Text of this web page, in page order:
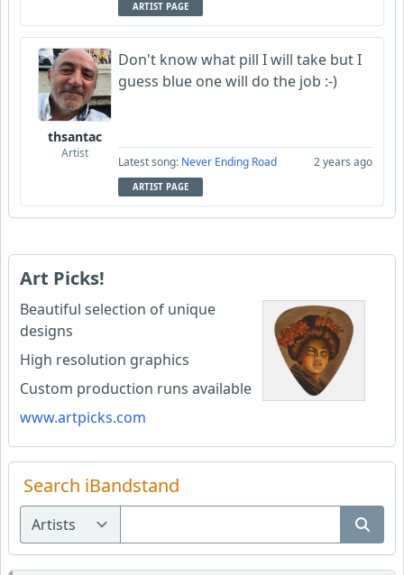
ARTIST PAGE
thsantac
Artist
Don't know what pill I will take but I
guess blue one will do the job :-)
Latest song: Never Ending Road 2 years ago
ARTIST PAGE
Art Picks!
Beautiful selection of unique
designs
High resolution graphics
Custom production runs available
www.artpicks.com
Search iBandstand